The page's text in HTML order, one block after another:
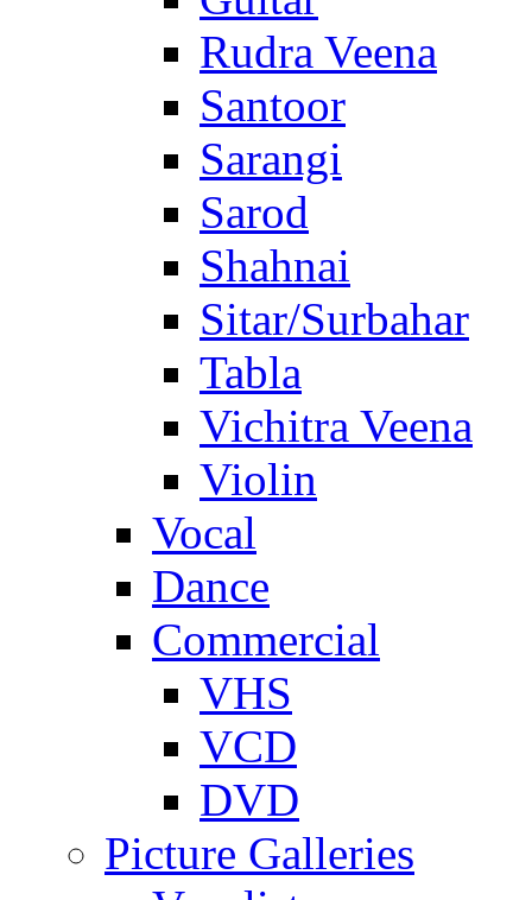
Rudra Veena
Santoor
Sarangi
Sarod
Shahnai
Sitar/Surbahar
Tabla
Vichitra Veena
Violin
Vocal
Dance
Commercial
VHS
VCD
DVD
Picture Galleries